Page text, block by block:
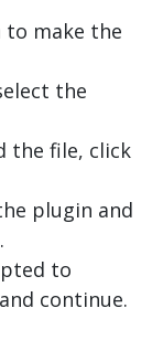
to make the
the
the file, click
plugin and
to
continue.